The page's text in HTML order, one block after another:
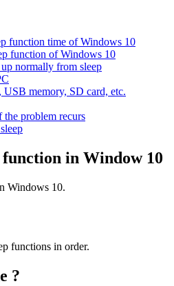
function time of Windows 10
function of Windows 10
normally from sleep
memory, SD card, etc.
the problem recurs
function in Window 10
Windows 10.
functions in order.
?